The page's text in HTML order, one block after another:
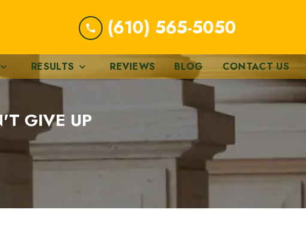
(610) 565-5050
RESULTS REVIEWS BLOG CONTACT US
GIVE UP